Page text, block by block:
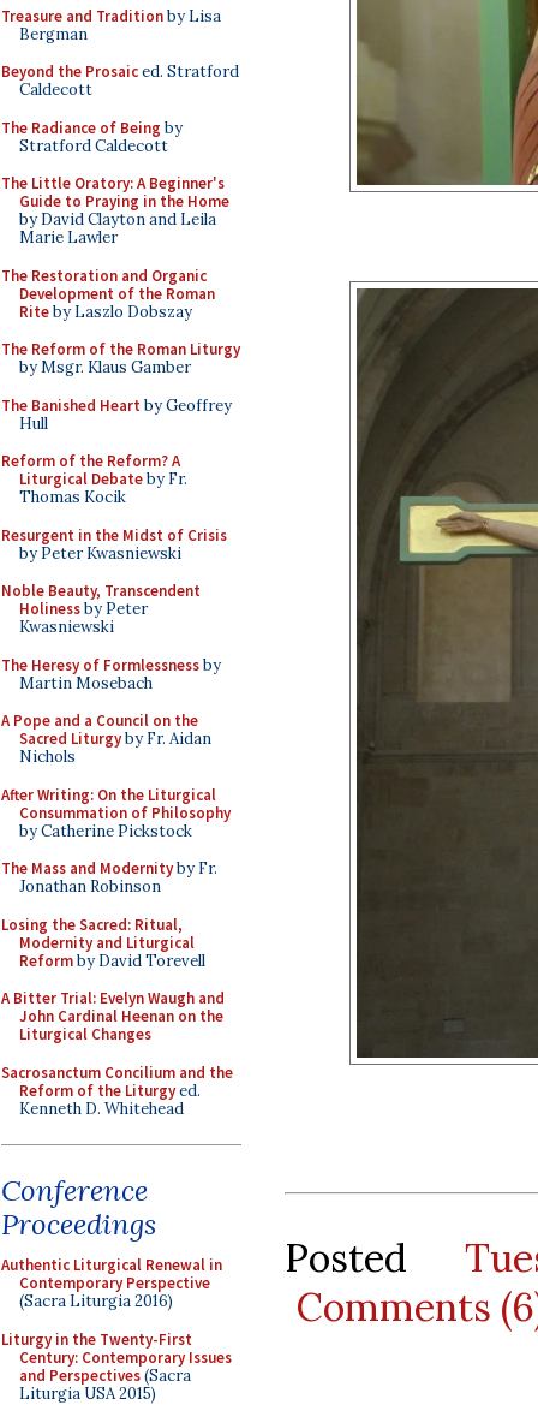
Treasure and Traditionby Lisa
Bergman
Beyond the Prosaiced. Stratford
Caldecott
The Radiance of Being by
Stratford Caldecott
The Little Oratory: A Beginner's
Guide to Praying in the Home
by David Clayton and Leila
Marie Lawler
The Restoration and Organic
Development of the Roman
Riteby Laszlo Dobszay
The Reform of the Roman Liturgy
by Msgr. Klaus Gamber
The Banished Heart by Geoffrey
Hull
Reform of the Reform? A
Liturgical Debateby Fr.
Thomas Kocik
Resurgent in the Midst of Crisis
by Peter Kwasniewski
Noble Beauty, Transcendent
Holinessby Peter
Kwasniewski
The Heresy of Formlessnessby
Martin Mosebach
A Pope and a Council on the
Sacred Liturgyby Fr. Aidan
Nichols
After Writing: On the Liturgical
Consummation of Philosophy
by Catherine Pickstock
The Mass and Modernityby Fr.
Jonathan Robinson
Losing the Sacred: Ritual,
Modernity and Liturgical
Reformby David Torevell
A Bitter Trial: Evelyn Waugh and
John Cardinal Heenan on the
Liturgical Changes
Sacrosanctum Concilium and the
Reform of the Liturgyed.
Kenneth D. Whitehead
Conference
Proceedings
Authentic Liturgical Renewal in
Contemporary Perspective
(Sacra Liturgia 2016)
Liturgy in the Twenty-First
Century: Contemporary Issues
and Perspectives(Sacra
Liturgia USA 2015)
Posted
Comments